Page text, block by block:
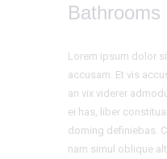
AMENITIES
PROJECT
FLOOR PLANS
LOCATION
CONTACT US
Bathrooms
Lorem ipsum dolor
accusam. Et vis
an vix viderer
ei has, liber
doming definiebas.
nam simul oblique